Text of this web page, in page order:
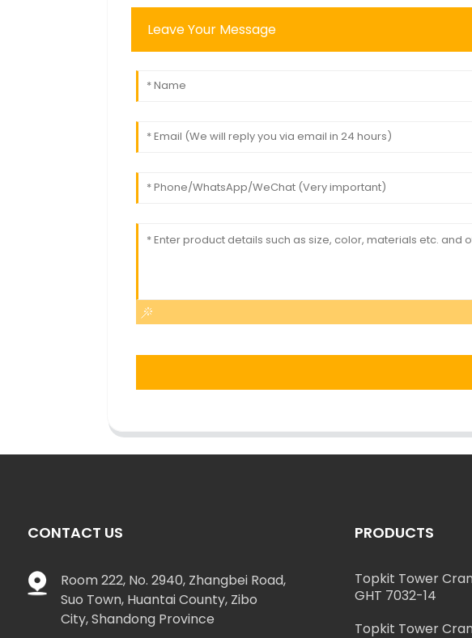
Leave Your Message
CONTACT US
Room 222, No. 2940, Zhangbei Road,
Suo Town, Huantai County, Zibo
City, Shandong Province
PRODUCTS
Topkit Tower
GHT 7032-14
Topkit Tower